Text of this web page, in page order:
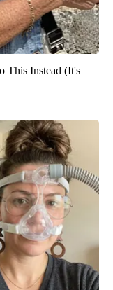
This Instead (It's